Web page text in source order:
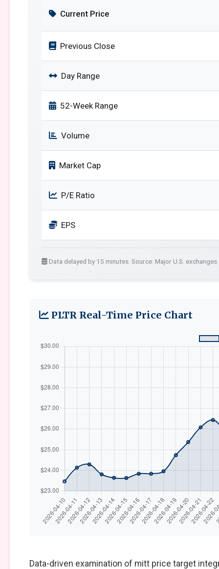
Current Price
Previous Close
Day Range
52-Week Range
Volume
Market Cap
P/E Ratio
EPS
Data delayed by 15 minutes. Source: Major U.S. exchanges.
PLTR Real-Time Price Chart
Data-driven examination of mitt price target